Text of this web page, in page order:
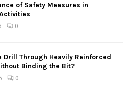
of Safety Measures in
0
Drill Through Heavily Reinforced
Binding the Bit?
0